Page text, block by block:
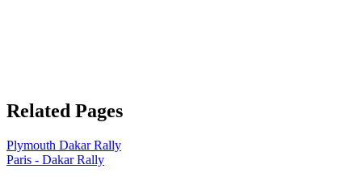
Related Pages
Plymouth Dakar Rally
Paris - Dakar Rally